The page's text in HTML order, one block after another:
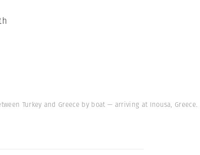
Turkey and Greece by boat — arriving at Inousa, Greece.